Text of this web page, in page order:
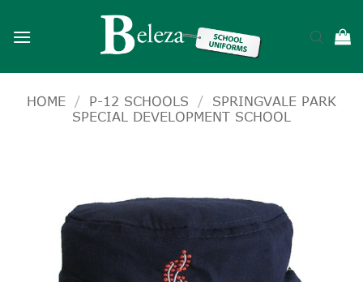
HOME / P-12 SCHOOLS /
SPRINGVALE PARK
SPECIAL DEVELOPMENT SCHOOL